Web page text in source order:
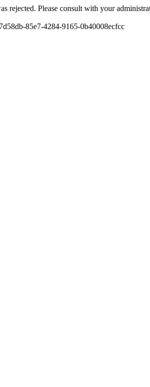
rejected. Please consult with your
85e7-4284-9165-0b40008ecfcc